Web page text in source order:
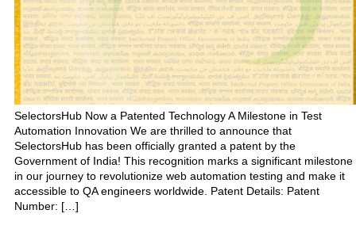
SelectorsHub Now a Patented Technology A Milestone in Test
Automation Innovation We are thrilled to announce that
SelectorsHub has been officially granted a patent by the
Government of India! This recognition marks a significant milestone
in our journey to revolutionize web automation testing and make it
accessible to QA engineers worldwide. Patent Details: Patent
Number: […]